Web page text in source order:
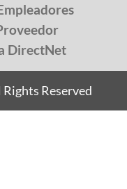
DirectNet
Reserved